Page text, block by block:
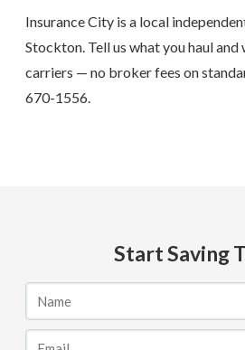
Insurance City is a local
Stockton. Tell us what you haul and
carriers — no broker fees on
670-1556.
Start Saving